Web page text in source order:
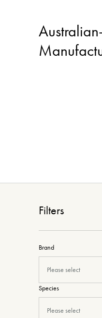
Filters
Brand
Please select
Species
Please select